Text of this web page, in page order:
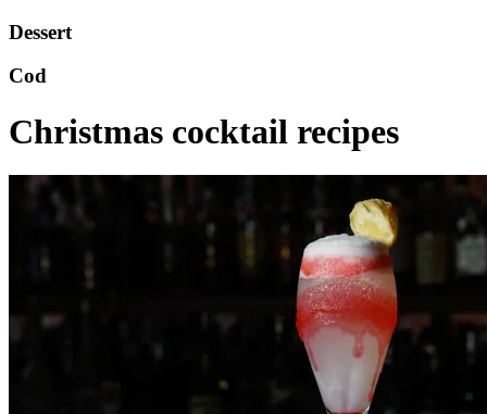
Dessert
Cod
Christmas cocktail recipes